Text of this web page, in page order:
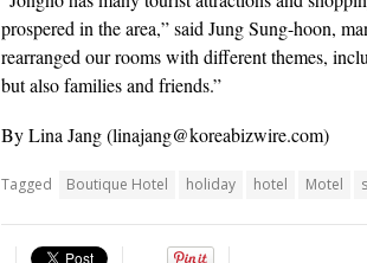
prospered in the area,” said Jung Sung-hoon,
rearranged our rooms with different themes,
but also families and friends.”
By Lina Jang (linajang@koreabizwire.com)
Tagged Boutique Hotel holiday hotel Motel